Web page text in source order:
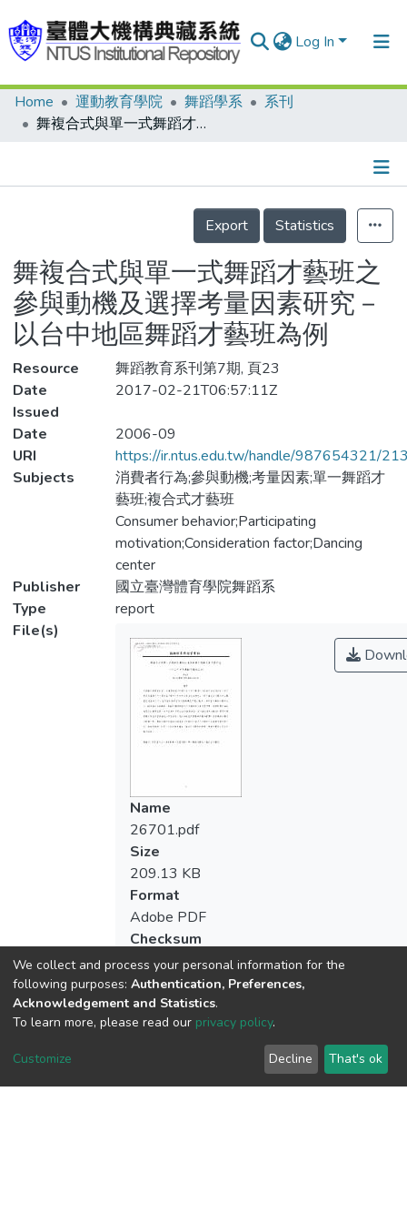
Log In
Communities & Collections
Statistics
Home 運動教育學院 舞蹈學系
系刊
舞複合式與單一式舞蹈才藝班之參與動機及選擇考量因素研究－以台中地區舞蹈才藝班為例
Details
Export
Statistics
舞複合式與單一式舞蹈才藝班之
參與動機及選擇考量因素研究－
以台中地區舞蹈才藝班為例
Resource
舞蹈教育系刊第7期, 頁23
Date
Issued
2017-02-21T06:57:11Z
Date
2006-09
URI
https://ir.ntus.edu.tw/handle/987654321/
Subjects
消費者行為;參與動機;考量因素;單一舞蹈才
藝班;複合式才藝班
Consumer behavior;Participating
motivation;Consideration factor;Dancing
center
Publisher
國立臺灣體育學院舞蹈系
Type
report
File(s)
Name
26701.pdf
Size
209.13 KB
Format
Adobe PDF
Checksum
We collect and process your personal information for the
following purposes: Authentication, Preferences,
Acknowledgement and Statistics.
To learn more, please read our privacy policy.
Customize Decline That's ok